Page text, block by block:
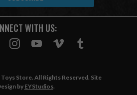
WITH US:
Store. All Rights Reserved. Site
byEYStudios.